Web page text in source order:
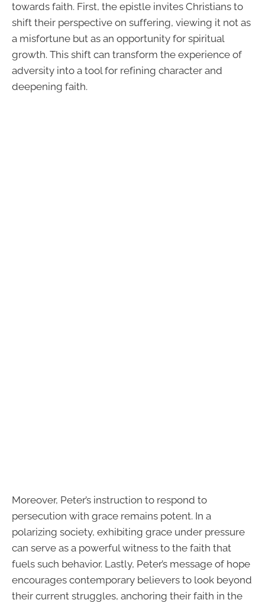
towards faith. First, the epistle invites Christians to
shift their perspective on suffering, viewing it not as
a misfortune but as an opportunity for spiritual
growth. This shift can transform the experience of
adversity into a tool for refining character and
deepening faith.
Moreover, Peter’s instruction to respond to
persecution with grace remains potent. In a
polarizing society, exhibiting grace under pressure
can serve as a powerful witness to the faith that
fuels such behavior. Lastly, Peter’s message of hope
encourages contemporary believers to look beyond
their current struggles, anchoring their faith in the